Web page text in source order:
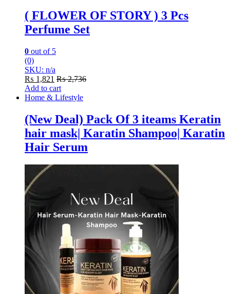
( FLOWER OF STORY ) 3 Pcs
Perfume Set
0 out of 5
(0)
SKU: n/a
₨ 1,821 ₨2,736
Add to cart
Home & Lifestyle
(New Deal) Pack Of 3 iteams Keratin
hair mask| Karatin Shampoo| Karatin
Hair Serum